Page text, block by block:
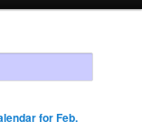
for Feb.